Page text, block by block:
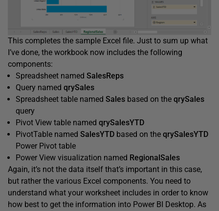
This completes the sample Excel file. Just to sum up what
I’ve done, the workbook now includes the following
components:
Spreadsheet named SalesReps
Query named qrySales
Spreadsheet table named Sales based on the qrySales
query
Pivot View table named qrySalesYTD
PivotTable named SalesYTD based on the qrySalesYTD
Power Pivot table
Power View visualization named RegionalSales
Again, it’s not the data itself that’s important in this case,
but rather the various Excel components. You need to
understand what your worksheet includes in order to know
how best to get the information into Power BI Desktop. As